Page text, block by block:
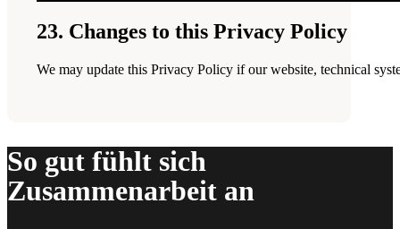
23. Changes to this Privacy Policy
We may update this Privacy Policy if our website, technical
So gut fühlt sich
Zusammenarbeit an